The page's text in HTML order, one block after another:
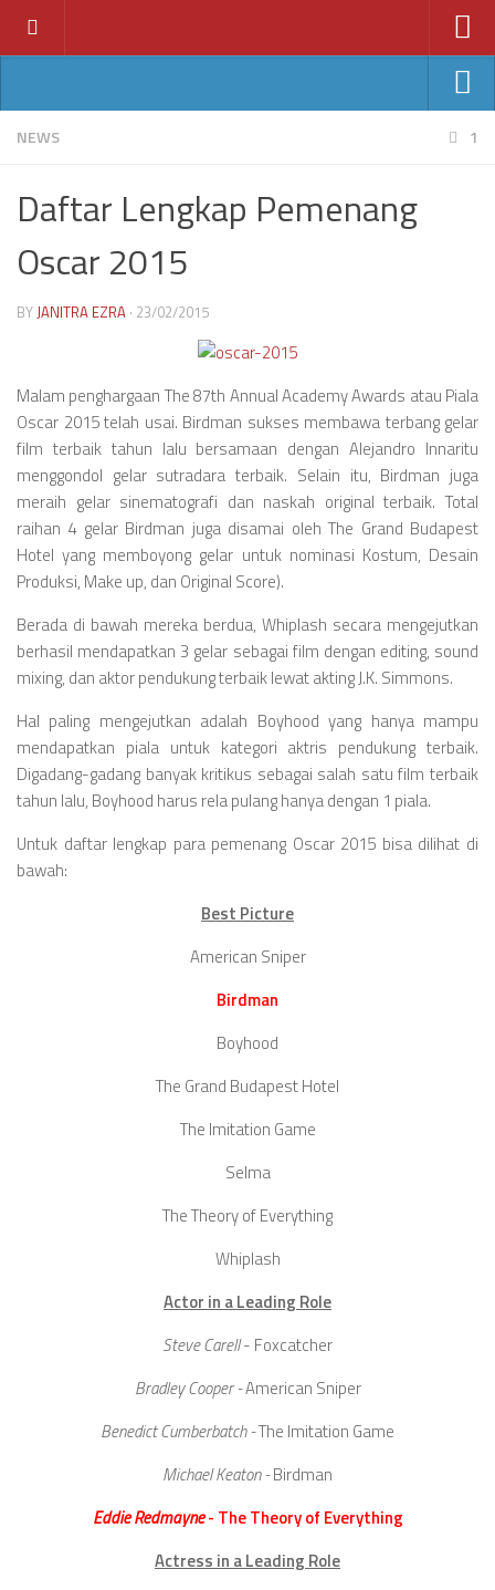
News
Reviews
Year
2011
2014
2015
Videos
Television
Games
Batman v Superman
Star Wars VII
NEWS 1
Daftar Lengkap Pemenang
Oscar 2015
BYJANITRA EZRA · 23/02/2015
Malam penghargaan The 87th Annual Academy Awards atau Piala
Oscar 2015 telah usai. Birdman sukses membawa terbang gelar
film terbaik tahun lalu bersamaan dengan Alejandro Innaritu
menggondol gelar sutradara terbaik. Selain itu, Birdman juga
meraih gelar sinematografi dan naskah original terbaik. Total
raihan 4 gelar Birdman juga disamai oleh The Grand Budapest
Hotel yang memboyong gelar untuk nominasi Kostum, Desain
Produksi, Make up, dan Original Score).
Berada di bawah mereka berdua, Whiplash secara mengejutkan
berhasil mendapatkan 3 gelar sebagai film dengan editing, sound
mixing, dan aktor pendukung terbaik lewat akting J.K. Simmons.
Hal paling mengejutkan adalah Boyhood yang hanya mampu
mendapatkan piala untuk kategori aktris pendukung terbaik.
Digadang-gadang banyak kritikus sebagai salah satu film terbaik
tahun lalu, Boyhood harus rela pulang hanya dengan 1 piala.
Untuk daftar lengkap para pemenang Oscar 2015 bisa dilihat di
bawah:
Best Picture
American Sniper
Birdman
Boyhood
The Grand Budapest Hotel
The Imitation Game
Selma
The Theory of Everything
Whiplash
Actor in a Leading Role
Steve Carell- Foxcatcher
Bradley Cooper -American Sniper
Benedict Cumberbatch -The Imitation Game
Michael Keaton -Birdman
Eddie Redmayne- The Theory of Everything
Actress in a Leading Role